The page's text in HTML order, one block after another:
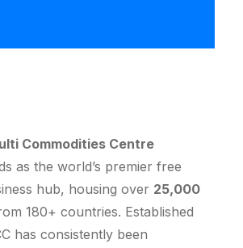
Commodities Centre
as the world’s premier free
hub, housing over 25,000
180+ countries. Established
has consistently been